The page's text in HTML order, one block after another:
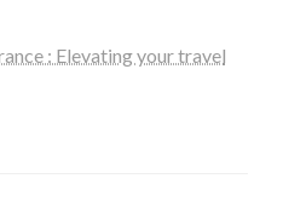
: Elevating your travel